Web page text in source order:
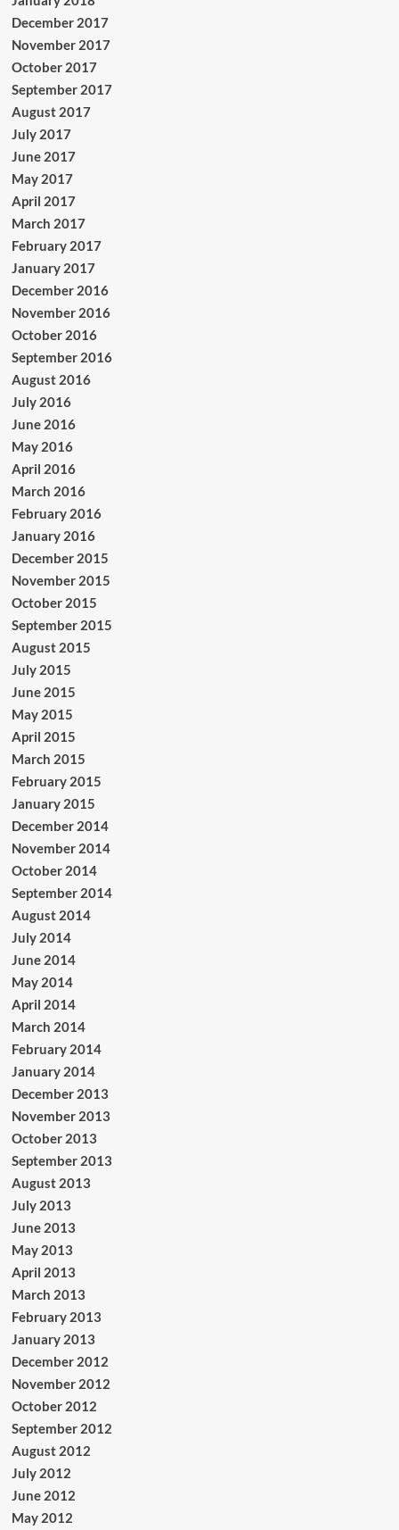
December 2017
November 2017
October 2017
September 2017
August 2017
July 2017
June 2017
May 2017
April 2017
March 2017
February 2017
January 2017
December 2016
November 2016
October 2016
September 2016
August 2016
July 2016
June 2016
May 2016
April 2016
March 2016
February 2016
January 2016
December 2015
November 2015
October 2015
September 2015
August 2015
July 2015
June 2015
May 2015
April 2015
March 2015
February 2015
January 2015
December 2014
November 2014
October 2014
September 2014
August 2014
July 2014
June 2014
May 2014
April 2014
March 2014
February 2014
January 2014
December 2013
November 2013
October 2013
September 2013
August 2013
July 2013
June 2013
May 2013
April 2013
March 2013
February 2013
January 2013
December 2012
November 2012
October 2012
September 2012
August 2012
July 2012
June 2012
May 2012